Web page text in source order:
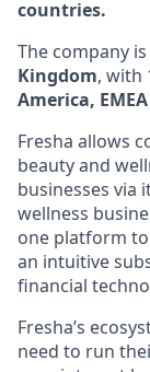
countries.
The company
Kingdom, with
America, EMEA
Fresha allows
beauty and
businesses via
wellness
one platform
an intuitive
financial
Fresha’s
need to run